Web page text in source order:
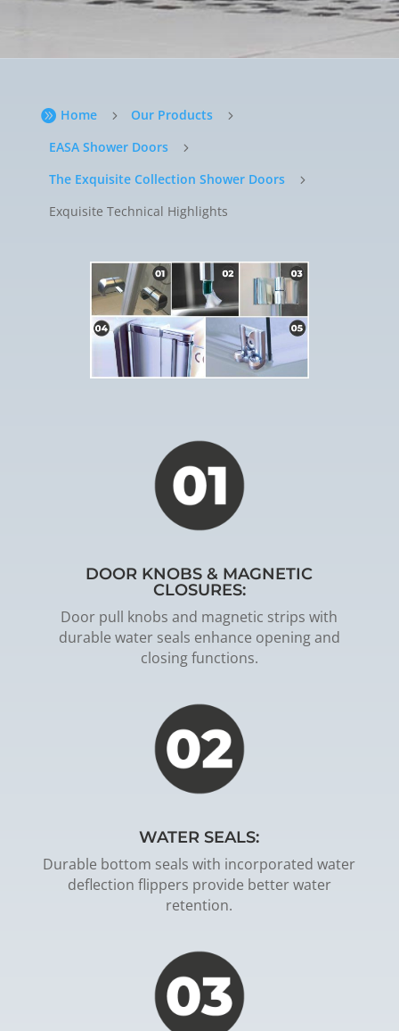
 Home 5 Our Products 5
EASA Shower Doors 5
The Exquisite Collection Shower Doors 5
Exquisite Technical Highlights
DOOR KNOBS & MAGNETIC
CLOSURES:
Door pull knobs and magnetic strips with
durable water seals enhance opening and
closing functions.
WATER SEALS:
Durable bottom seals with incorporated water
deflection flippers provide better water
retention.